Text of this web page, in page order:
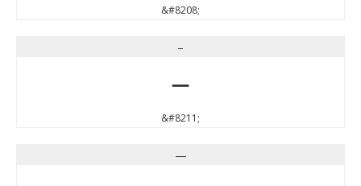
&#8208;
–
–
&#8211;
—